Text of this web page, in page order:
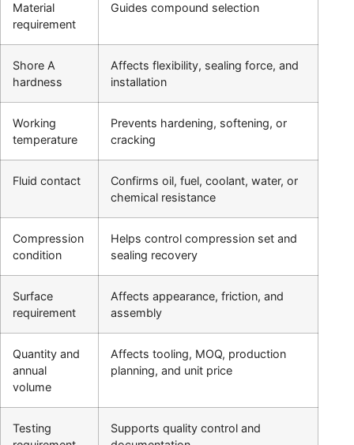
Material
requirement
Guides compound selection
Shore A
hardness
Affects flexibility, sealing force, and
installation
Working
temperature
Prevents hardening, softening, or
cracking
Fluid contact
Confirms oil, fuel, coolant, water, or
chemical resistance
Compression
condition
Helps control compression set and
sealing recovery
Surface
requirement
Affects appearance, friction, and
assembly
Quantity and
annual
volume
Affects tooling, MOQ, production
planning, and unit price
Testing
Supports quality control and